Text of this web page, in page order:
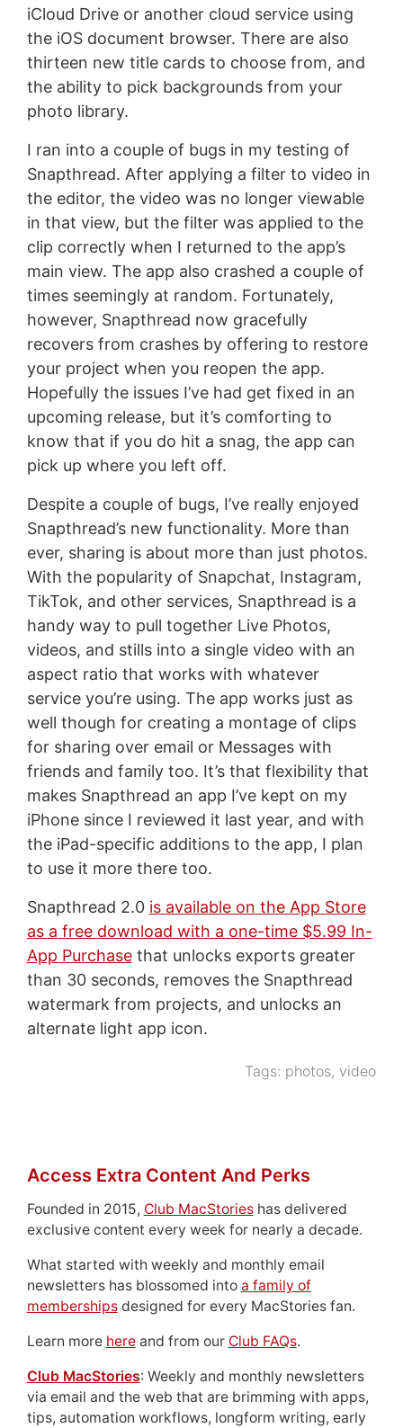
iCloud Drive or another cloud service using
the iOS document browser. There are also
thirteen new title cards to choose from, and
the ability to pick backgrounds from your
photo library.
I ran into a couple of bugs in my testing of
Snapthread. After applying a filter to video in
the editor, the video was no longer viewable
in that view, but the filter was applied to the
clip correctly when I returned to the app’s
main view. The app also crashed a couple of
times seemingly at random. Fortunately,
however, Snapthread now gracefully
recovers from crashes by offering to restore
your project when you reopen the app.
Hopefully the issues I’ve had get fixed in an
upcoming release, but it’s comforting to
know that if you do hit a snag, the app can
pick up where you left off.
Despite a couple of bugs, I’ve really enjoyed
Snapthread’s new functionality. More than
ever, sharing is about more than just photos.
With the popularity of Snapchat, Instagram,
TikTok, and other services, Snapthread is a
handy way to pull together Live Photos,
videos, and stills into a single video with an
aspect ratio that works with whatever
service you’re using. The app works just as
well though for creating a montage of clips
for sharing over email or Messages with
friends and family too. It’s that flexibility that
makes Snapthread an app I’ve kept on my
iPhone since I reviewed it last year, and with
the iPad-specific additions to the app, I plan
to use it more there too.
Snapthread 2.0 is available on the App Store
as a free download with a one-time $5.99 In-
App Purchasethat unlocks exports greater
than 30 seconds, removes the Snapthread
watermark from projects, and unlocks an
alternate light app icon.
Tags: photos, video
Access Extra Content And Perks
Founded in 2015, Club MacStorieshas delivered
exclusive content every week for nearly a decade.
What started with weekly and monthly email
newsletters has blossomed into a family of
membershipsdesigned for every MacStories fan.
Learn more hereand from our Club FAQs.
Club MacStories: Weekly and monthly newsletters
via email and the web that are brimming with apps,
tips, automation workflows, longform writing, early